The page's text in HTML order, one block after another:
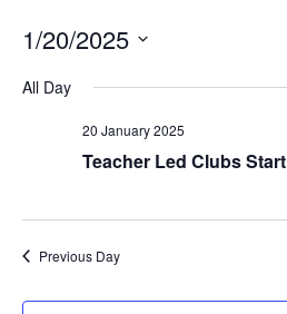
1/20/2025
date.
All Day
20 January 2025
Teacher Led Clubs Start
Previous Day